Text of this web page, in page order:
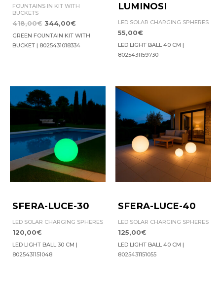
FOUNTAINS IN KIT WITH
BUCKETS
418,00€ 344,00€
GREEN FOUNTAIN KIT WITH
BUCKET | 8025431018334
LUMINOSI
LED SOLAR CHARGING SPHERES
55,00€
LED LIGHT BALL 40 CM |
8025431159730
SFERA-LUCE-30
LED SOLAR CHARGING SPHERES
120,00€
LED LIGHT BALL 30 CM |
8025431151048
SFERA-LUCE-40
LED SOLAR CHARGING SPHERES
125,00€
LED LIGHT BALL 40 CM |
8025431151055